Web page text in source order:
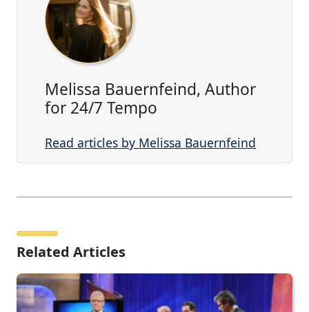
Melissa Bauernfeind, Author
for 24/7 Tempo
Read articles by Melissa Bauernfeind
Related Articles